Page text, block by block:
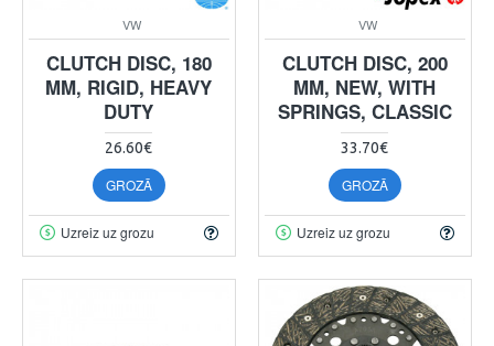
VW
CLUTCH DISC, 180
MM, RIGID, HEAVY
DUTY
26.60€
GROZĀ
Uzreiz uz grozu
VW
CLUTCH DISC, 200
MM, NEW, WITH
SPRINGS, CLASSIC
33.70€
GROZĀ
Uzreiz uz grozu